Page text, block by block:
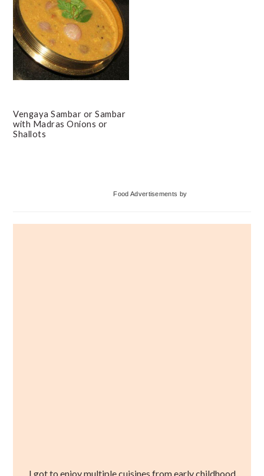
Vengaya Sambar or Sambar
with Madras Onions or
Shallots
Food Advertisements by
I got to enjoy multiple cuisines from early childhood